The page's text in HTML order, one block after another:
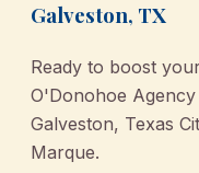
Galveston, TX
Ready to boost
O'Donohoe
Galveston, Texas
Marque.